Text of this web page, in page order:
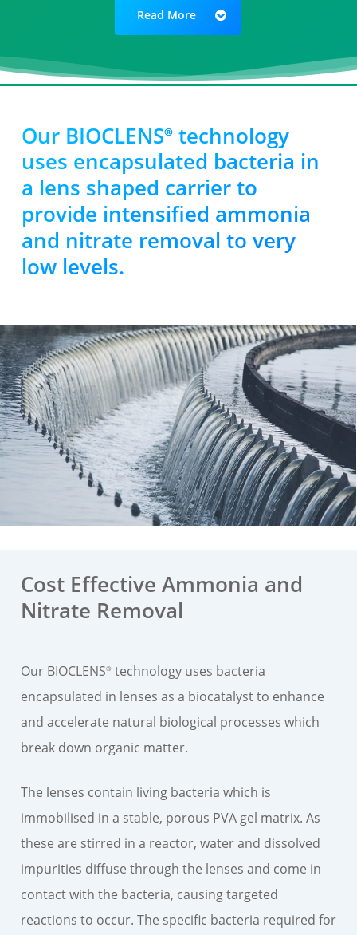
Read More
Our BIOCLENS®technology
uses encapsulated bacteria in
a lens shaped carrier to
provide intensified ammonia
and nitrate removal to very
low levels.
Cost Effective Ammonia and
Nitrate Removal
Our BIOCLENS®technology uses bacteria
encapsulated in lenses as a biocatalyst to enhance
and accelerate natural biological processes which
break down organic matter.
The lenses contain living bacteria which is
immobilised in a stable, porous PVA gel matrix. As
these are stirred in a reactor, water and dissolved
impurities diffuse through the lenses and come in
contact with the bacteria, causing targeted
reactions to occur. The specific bacteria required for